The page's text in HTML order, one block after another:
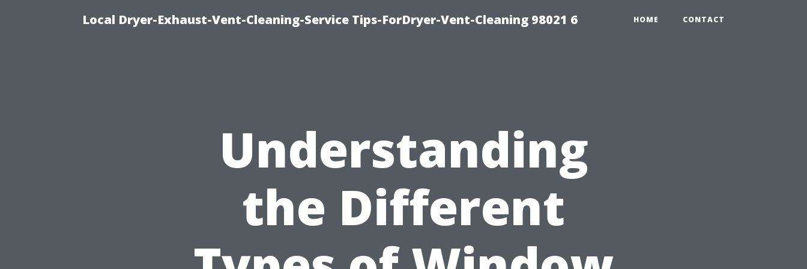
Local Dryer-Exhaust-Vent-Cleaning-Service Tips-ForDryer-Vent-Cleaning 98021 6 HOME CONTACT
Understanding
the Different